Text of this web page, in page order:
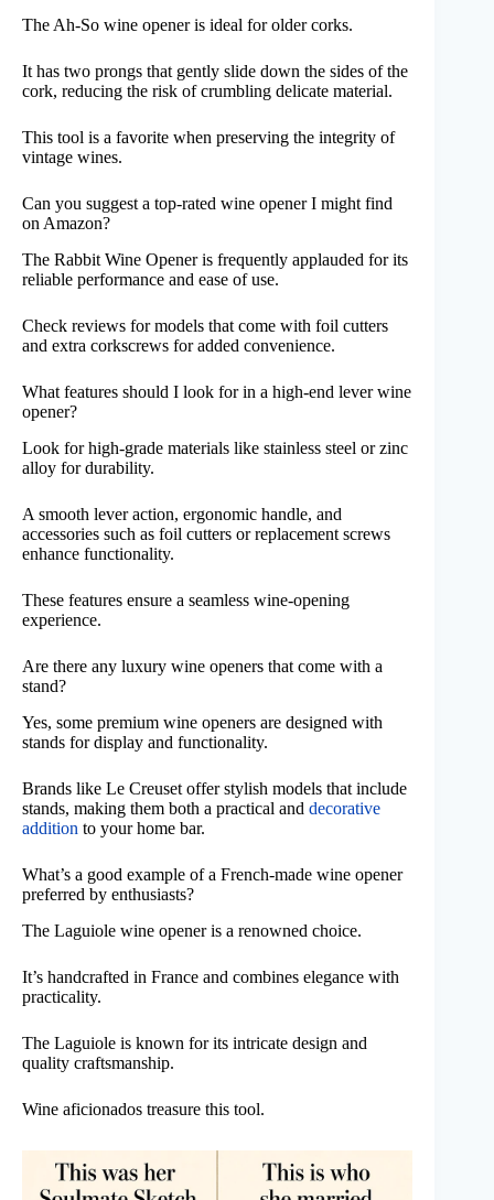
The Ah-So wine opener is ideal for older corks.
It has two prongs that gently slide down the sides of the
cork, reducing the risk of crumbling delicate material.
This tool is a favorite when preserving the integrity of
vintage wines.
Can you suggest a top-rated wine opener I might find
on Amazon?
The Rabbit Wine Opener is frequently applauded for its
reliable performance and ease of use.
Check reviews for models that come with foil cutters
and extra corkscrews for added convenience.
What features should I look for in a high-end lever wine
opener?
Look for high-grade materials like stainless steel or zinc
alloy for durability.
A smooth lever action, ergonomic handle, and
accessories such as foil cutters or replacement screws
enhance functionality.
These features ensure a seamless wine-opening
experience.
Are there any luxury wine openers that come with a
stand?
Yes, some premium wine openers are designed with
stands for display and functionality.
Brands like Le Creuset offer stylish models that include
stands, making them both a practical and decorative
addition to your home bar.
What’s a good example of a French-made wine opener
preferred by enthusiasts?
The Laguiole wine opener is a renowned choice.
It’s handcrafted in France and combines elegance with
practicality.
The Laguiole is known for its intricate design and
quality craftsmanship.
Wine aficionados treasure this tool.